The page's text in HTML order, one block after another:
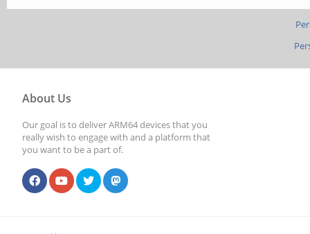
About Us
Our goal is to deliver ARM64 devices that you
really wish to engage with and a platform that
you want to be a part of.